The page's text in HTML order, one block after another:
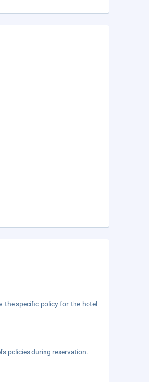
the specific policy for the hotel
policies during reservation.